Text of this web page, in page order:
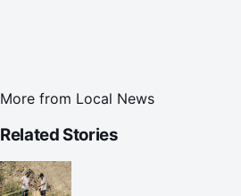
More from Local News
Related Stories